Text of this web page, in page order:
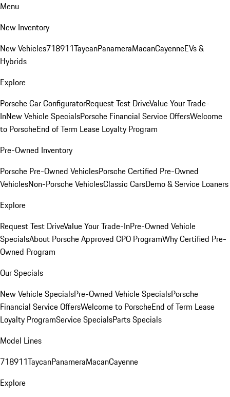
Menu
New Inventory
New Vehicles718911TaycanPanameraMacanCayenneEVs &
Hybrids
Explore
Porsche Car ConfiguratorRequest Test DriveValue Your Trade-
InNew Vehicle SpecialsPorsche Financial Service OffersWelcome
to PorscheEnd of Term Lease Loyalty Program
Pre-Owned Inventory
Porsche Pre-Owned VehiclesPorsche Certified Pre-Owned
VehiclesNon-Porsche VehiclesClassic CarsDemo & Service Loaners
Explore
Request Test DriveValue Your Trade-InPre-Owned Vehicle
SpecialsAbout Porsche Approved CPO ProgramWhy Certified Pre-
Owned Program
Our Specials
New Vehicle SpecialsPre-Owned Vehicle SpecialsPorsche
Financial Service OffersWelcome to PorscheEnd of Term Lease
Loyalty ProgramService SpecialsParts Specials
Model Lines
718911TaycanPanameraMacanCayenne
Explore